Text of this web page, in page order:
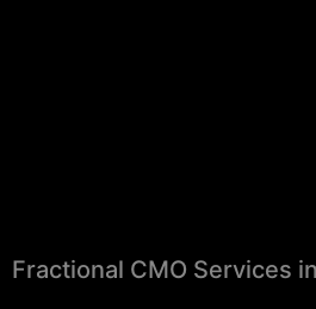
Fractional CMO Services